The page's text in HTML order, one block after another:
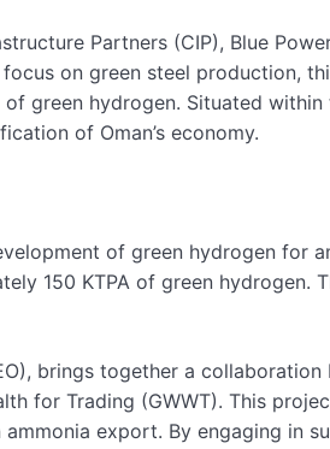
Partners (CIP), Blue
on green steel production,
green hydrogen. Situated
of Oman’s economy.
of green hydrogen for
150 KTPA of green hydrogen.
brings together a collaboration
for Trading (GWWT). This
export. By engaging in